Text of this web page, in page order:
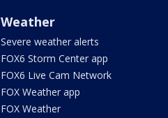
Weather
Severe weather alerts
FOX6 Storm Center app
FOX6 Live Cam Network
FOX Weather app
FOX Weather